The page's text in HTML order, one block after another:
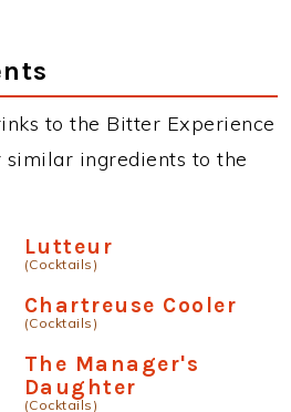
to the Bitter Experience
ingredients to the
Lutteur
(Cocktails)
Chartreuse Cooler
(Cocktails)
The Manager's
Daughter
(Cocktails)